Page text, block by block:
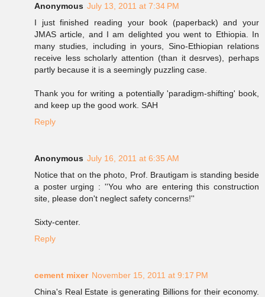
Anonymous July 13, 2011 at 7:34 PM
I just finished reading your book (paperback) and your
JMAS article, and I am delighted you went to Ethiopia. In
many studies, including in yours, Sino-Ethiopian relations
receive less scholarly attention (than it desrves), perhaps
partly because it is a seemingly puzzling case.
Thank you for writing a potentially 'paradigm-shifting' book,
and keep up the good work. SAH
Reply
Anonymous July 16, 2011 at 6:35 AM
Notice that on the photo, Prof. Brautigam is standing beside
a poster urging : ''You who are entering this construction
site, please don't neglect safety concerns!''
Sixty-center.
Reply
cement mixer November 15, 2011 at 9:17 PM
China's Real Estate is generating Billions for their economy.